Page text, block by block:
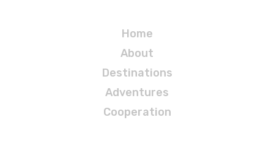
Home
About
Destinations
Adventures
Cooperation